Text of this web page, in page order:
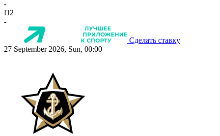
-
П2
-
Сделать ставку
27 September 2026, Sun, 00:00